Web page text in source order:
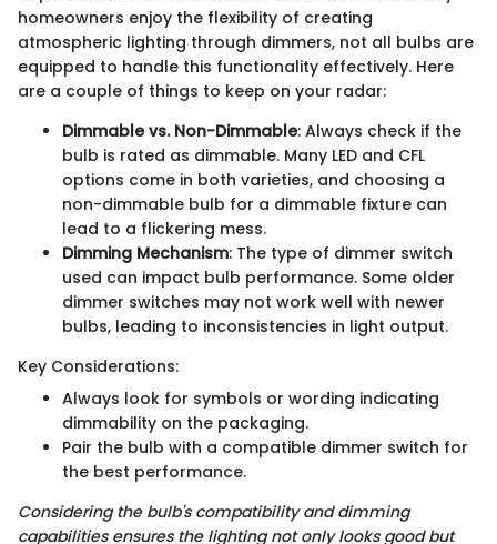
homeowners enjoy the flexibility of creating
atmospheric lighting through dimmers, not all bulbs are
equipped to handle this functionality effectively. Here
are a couple of things to keep on your radar:
Dimmable vs. Non-Dimmable: Always check if the
bulb is rated as dimmable. Many LED and CFL
options come in both varieties, and choosing a
non-dimmable bulb for a dimmable fixture can
lead to a flickering mess.
Dimming Mechanism: The type of dimmer switch
used can impact bulb performance. Some older
dimmer switches may not work well with newer
bulbs, leading to inconsistencies in light output.
Key Considerations:
Always look for symbols or wording indicating
dimmability on the packaging.
Pair the bulb with a compatible dimmer switch for
the best performance.
Considering the bulb's compatibility and dimming
capabilities ensures the lighting not only looks good but